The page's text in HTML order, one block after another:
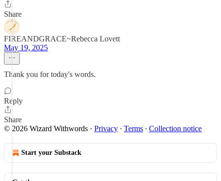
Share
FIREANDGRACE~Rebecca Lovett
May 19, 2025
Thank you for today's words.
Reply
Share
© 2026 Wizard Withwords · Privacy ∙ Terms ∙ Collection notice
Start your Substack